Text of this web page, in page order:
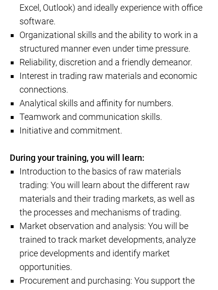
Excel, Outlook) and ideally experience with office
software.
Organizational skills and the ability to work in a
structured manner even under time pressure.
Reliability, discretion and a friendly demeanor.
Interest in trading raw materials and economic
connections.
Analytical skills and affinity for numbers.
Teamwork and communication skills.
Initiative and commitment.
During your training, you will learn:
Introduction to the basics of raw materials
trading: You will learn about the different raw
materials and their trading markets, as well as
the processes and mechanisms of trading.
Market observation and analysis: You will be
trained to track market developments, analyze
price developments and identify market
opportunities.
Procurement and purchasing: You support the